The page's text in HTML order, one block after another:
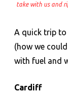
take with us and
A quick trip to
(how we
with fuel and
Cardiff